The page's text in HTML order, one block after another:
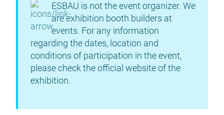
ESBAU is not the event organizer. We
are exhibition booth builders at
events. For any information
regarding the dates, location and
conditions of participation in the event,
please check the official website of the
exhibition.